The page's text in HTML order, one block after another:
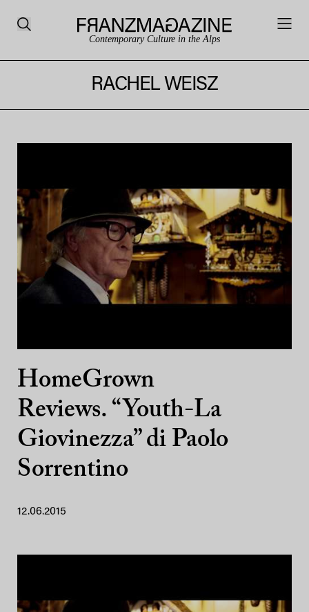
Contemporary Culture in the Alps
RACHEL WEISZ
HomeGrown
Reviews. “Youth-La
Giovinezza” di Paolo
Sorrentino
12.06.2015